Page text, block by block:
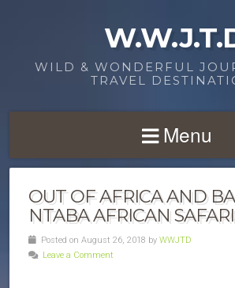
WILD & WONDERFUL
TRAVEL
Menu
OUT OF AFRICA AND
NTABA AFRICAN
Posted on August 26, 2018 by WWJTD
Leave a Comment